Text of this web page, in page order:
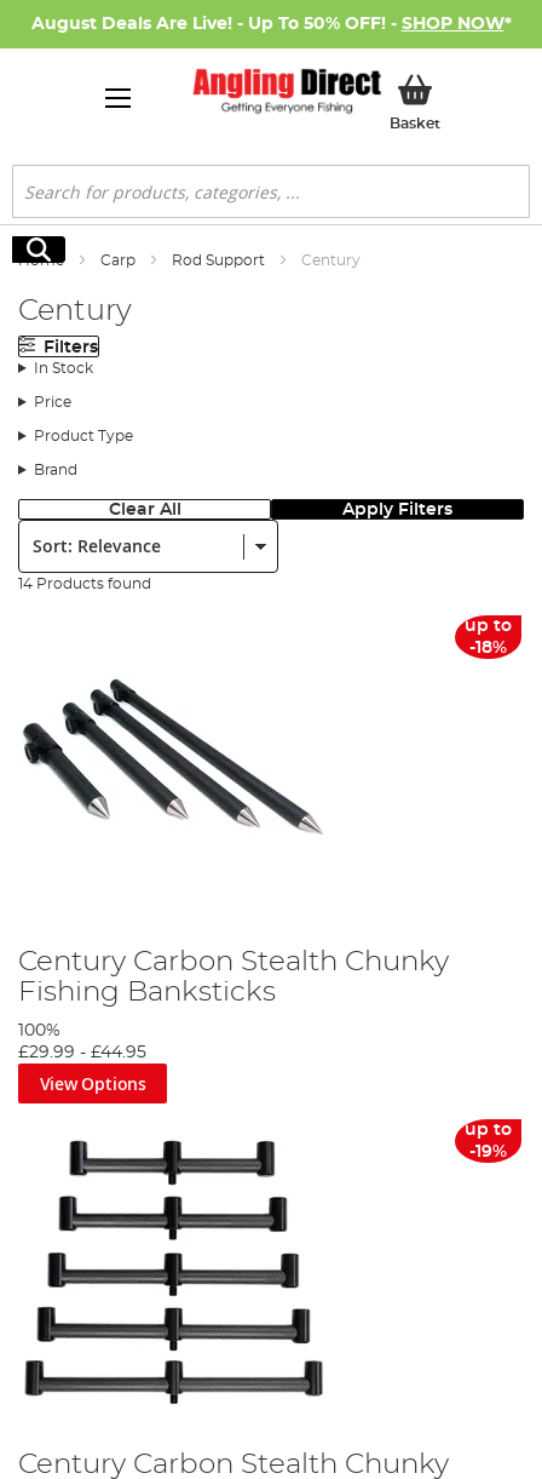
August Deals Are Live! - Up To 50% OFF! - SHOP NOW*
BasketMy Basket
Search
Search
Home Carp Rod Support Century
Century
Filters
In Stock
Price
Product Type
Brand
Clear All Apply Filters
Sort:
14 Products found
up to
-18%
Century Carbon Stealth Chunky
Fishing Banksticks
100%
£29.99 - £44.95
View Options
up to
-19%
Century Carbon Stealth Chunky